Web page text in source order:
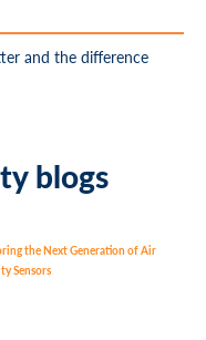
and the difference
blogs
the Next Generation of Air
Sensors